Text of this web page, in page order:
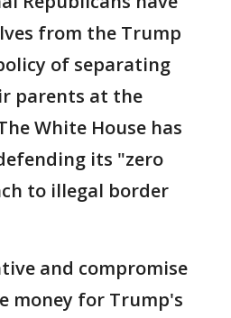
from the Trump
of separating
parents at the
White House has
its "zero
to illegal border
and compromise
money for Trump's